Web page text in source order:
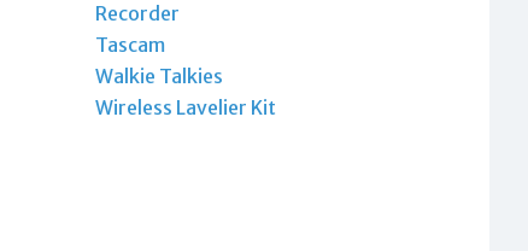
Recorder
Tascam
Walkie Talkies
Wireless Lavelier Kit